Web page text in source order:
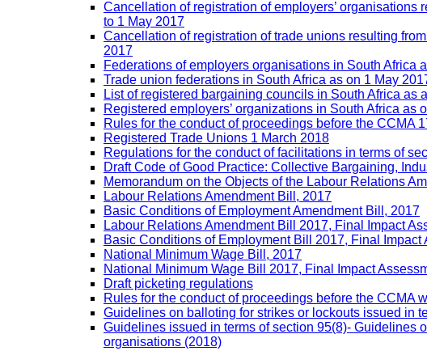
Cancellation of registration of employers’ organisations
to 1 May 2017
Cancellation of registration of trade unions resulting
2017
Federations of employers organisations in South Africa
Trade union federations in South Africa as on 1 May
List of registered bargaining councils in South Africa as
Registered employers’ organizations in South Africa as
Rules for the conduct of proceedings before the CCMA
Registered Trade Unions 1 March 2018
Regulations for the conduct of facilitations in terms of
Draft Code of Good Practice: Collective Bargaining,
Memorandum on the Objects of the Labour Relations
Labour Relations Amendment Bill, 2017
Basic Conditions of Employment Amendment Bill, 2017
Labour Relations Amendment Bill 2017, Final Impact
Basic Conditions of Employment Bill 2017, Final Impact
National Minimum Wage Bill, 2017
National Minimum Wage Bill 2017, Final Impact
Draft picketing regulations
Rules for the conduct of proceedings before the CCMA
Guidelines on balloting for strikes or lockouts issued in
Guidelines issued in terms of section 95(8)- Guidelines
organisations (2018)